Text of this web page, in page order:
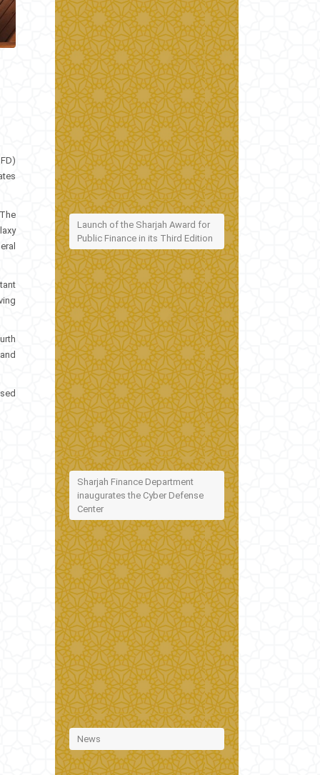
Launch of the Sharjah Award for
Public Finance in its Third Edition
Sharjah Finance Department
inaugurates the Cyber Defense
Center
News